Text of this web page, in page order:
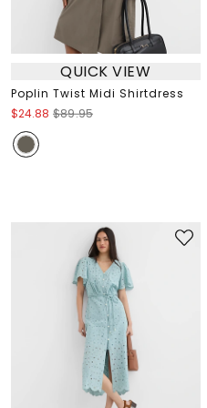
QUICK VIEW
Poplin Twist Midi Shirtdress
$24.88 $89.95